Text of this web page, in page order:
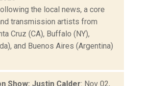
the local news, a core
transmission artists from
Cruz (CA), Buffalo (NY),
and Buenos Aires (Argentina)
Show: Justin Calder: Nov 02,